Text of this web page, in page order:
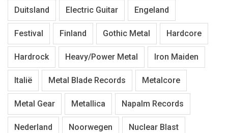
Duitsland Electric Guitar Engeland
Festival Finland Gothic Metal Hardcore
Hardrock Heavy/Power Metal Iron Maiden
Italië Metal Blade Records Metalcore
Metal Gear Metallica Napalm Records
Nederland Noorwegen Nuclear Blast